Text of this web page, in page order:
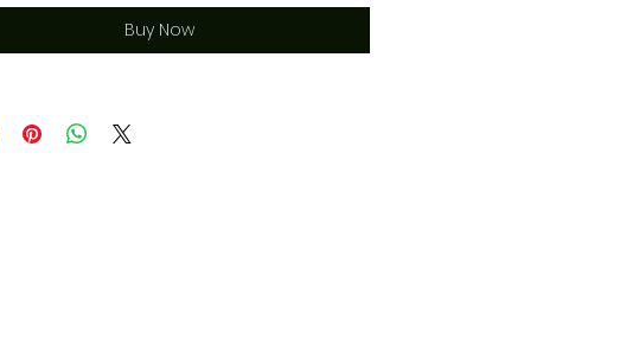
Buy Now